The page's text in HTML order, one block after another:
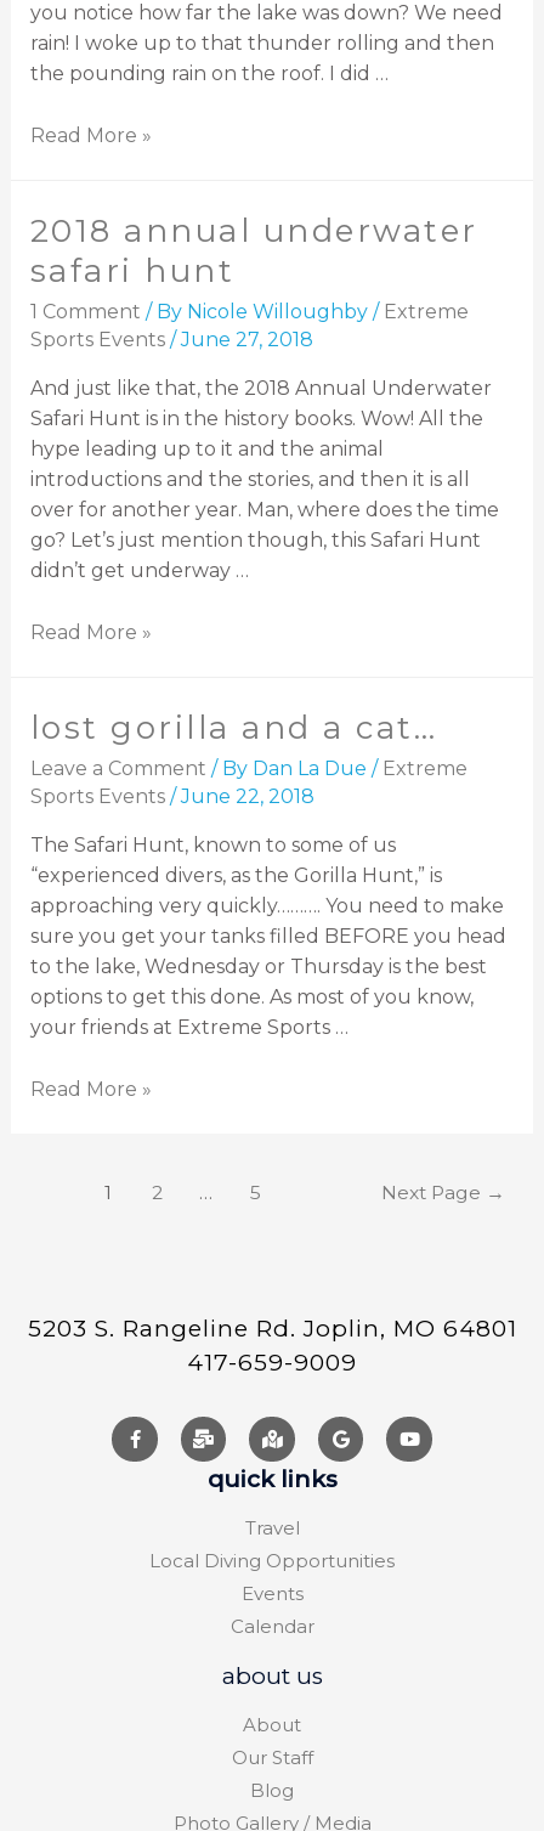
you notice how far the lake was down? We need
rain! I woke up to that thunder rolling and then
the pounding rain on the roof. I did …
Read More »
2018 annual underwater
safari hunt
1 Comment / By Nicole Willoughby / Extreme
Sports Events/June 27, 2018
And just like that, the 2018 Annual Underwater
Safari Hunt is in the history books. Wow! All the
hype leading up to it and the animal
introductions and the stories, and then it is all
over for another year. Man, where does the time
go? Let’s just mention though, this Safari Hunt
didn’t get underway …
Read More »
lost gorilla and a cat…
Leave a Comment / By Dan La Due / Extreme
Sports Events/June 22, 2018
The Safari Hunt, known to some of us
“experienced divers, as the Gorilla Hunt,” is
approaching very quickly………. You need to make
sure you get your tanks filled BEFORE you head
to the lake, Wednesday or Thursday is the best
options to get this done. As most of you know,
your friends at Extreme Sports …
Read More »
1 2 … 5 Next Page →
5203 S. Rangeline Rd. Joplin, MO 64801
417-659-9009
quick links
Travel
Local Diving Opportunities
Events
Calendar
about us
About
Our Staff
Blog
Photo Gallery / Media